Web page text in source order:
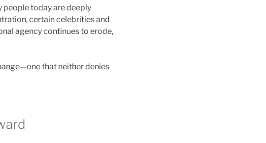
today are deeply
certain celebrities and
agency continues to erode,
that neither denies